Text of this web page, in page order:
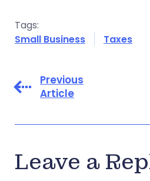
Tags:
Small Business
Taxes
Previous
Article
Leave a